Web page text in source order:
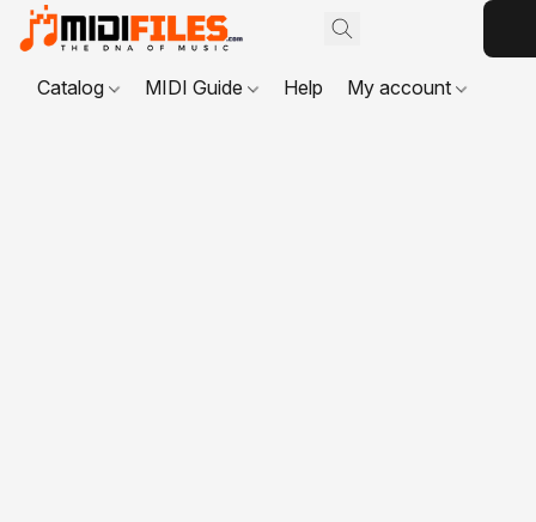
Catalog MIDI Guide Help My account